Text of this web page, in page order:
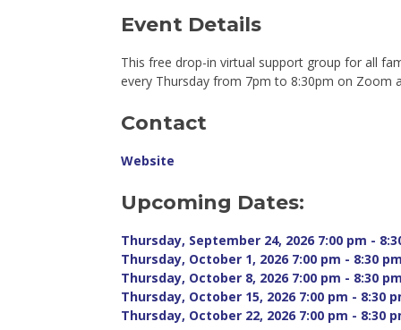
Event Details
This free drop-in virtual support group for all
every Thursday from 7pm to 8:30pm on Zoom
Contact
Website
Upcoming Dates:
Thursday, September 24, 2026 7:00 pm -
Thursday, October 1, 2026 7:00 pm - 8:30 pm
Thursday, October 8, 2026 7:00 pm - 8:30 pm
Thursday, October 15, 2026 7:00 pm - 8:30
Thursday, October 22, 2026 7:00 pm - 8:30